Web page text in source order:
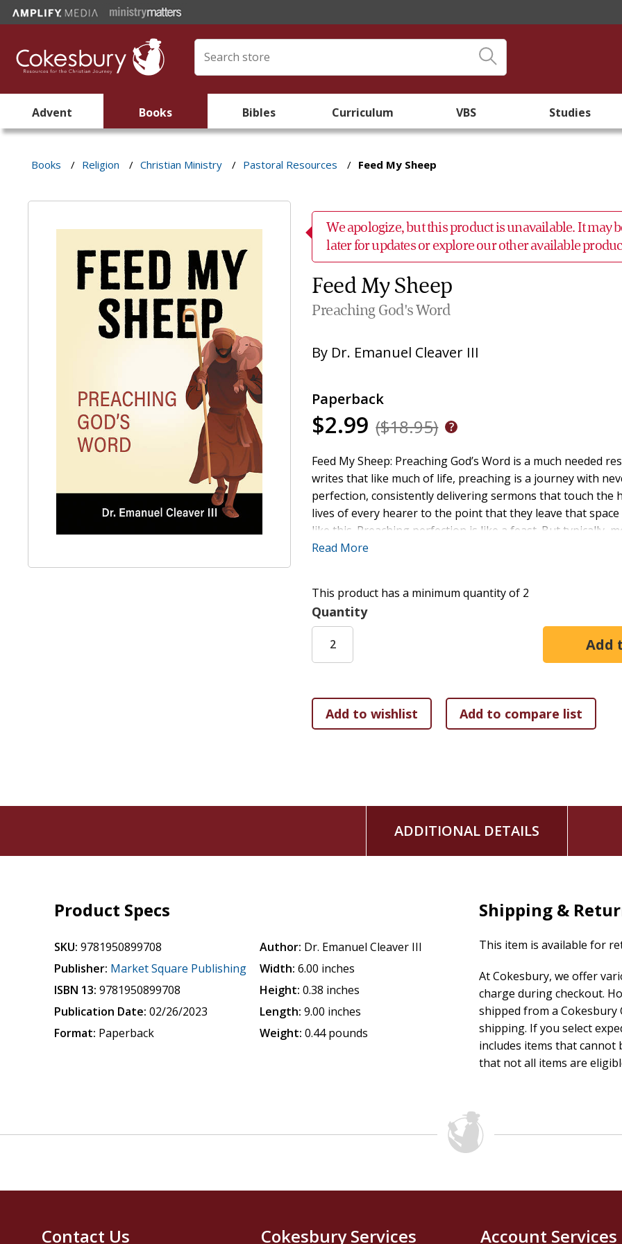
Advent Books Bibles Curriculum VBS Studies
Books / Religion / Christian Ministry / Pastoral Resources / Feed My Sheep
We apologize, but this product is unavailable. It may
later for updates or explore our other available
Feed My Sheep
Preaching God's Word
By Dr. Emanuel Cleaver III
Paperback
$2.99 ($18.95)
Feed My Sheep: Preaching God’s Word is a much needed
writes that like much of life, preaching is a journey with
perfection, consistently delivering sermons that touch the
lives of every hearer to the point that they leave that
like this. Preaching perfection is like a feast. But typically,
special occasions or holidays.
every week. To use another analogy, we may get on base
preachers in my life—but I don’t know anyone who
preach. While we preachers may serve good wholesome
every time.
“If preaching is the primary means by which most people
lot of time in the kitchen (study). Failure to do so leads too
Read More
This product has a minimum quantity of 2
Quantity
ADDITIONAL DETAILS
Product Specs
SKU: 9781950899708
Publisher: Market Square Publishing
ISBN 13: 9781950899708
Publication Date: 02/26/2023
Format: Paperback
Author: Dr. Emanuel Cleaver III
Width: 6.00 inches
Height: 0.38 inches
Length: 9.00 inches
Weight: 0.44 pounds
Shipping &
This item is available for
At Cokesbury, we offer
charge during checkout.
shipped from a
shipping. If you select
includes items that cannot
that not all items are
Contact Us Cokesbury Services Account Services